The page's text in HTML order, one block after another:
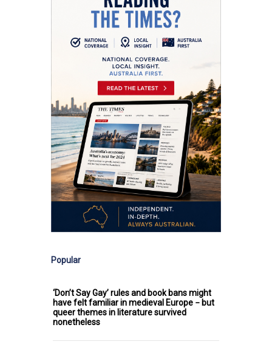
Popular
‘Don’t Say Gay’ rules and book bans might
have felt familiar in medieval Europe − but
queer themes in literature survived
nonetheless